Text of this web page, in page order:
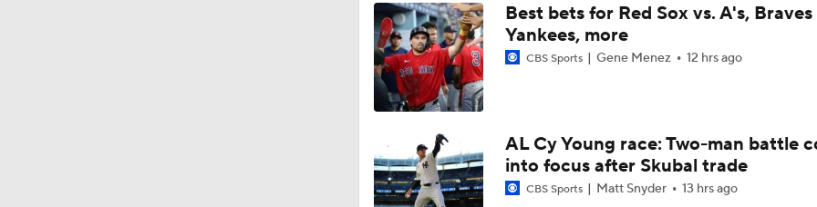
1:40
AL Wild Card Race Gets Even Tighter
MLB Power Rankings: What's Wrong With The Mariners?
11:06
Latest Waiver Wire Options! Anything There With Zach
Best bets for Red Sox vs. A's, Braves
Yankees, more
CBS Sports Gene Menez 12 hrs ago
AL Cy Young race: Two-man battle
into focus after Skubal trade
CBS Sports Matt Snyder 13 hrs ago